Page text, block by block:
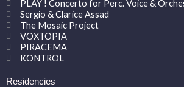
PLAY ! Concerto for Perc. Voice &
Sergio & Clarice Assad
The Mosaic Project
VOXTOPIA
PIRACEMA
KONTROL
Residencies